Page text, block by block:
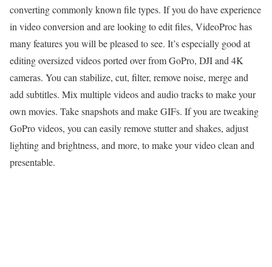
converting commonly known file types. If you do have experience
in video conversion and are looking to edit files, VideoProc has
many features you will be pleased to see. It’s especially good at
editing oversized videos ported over from GoPro, DJI and 4K
cameras. You can stabilize, cut, filter, remove noise, merge and
add subtitles. Mix multiple videos and audio tracks to make your
own movies. Take snapshots and make GIFs. If you are tweaking
GoPro videos, you can easily remove stutter and shakes, adjust
lighting and brightness, and more, to make your video clean and
presentable.